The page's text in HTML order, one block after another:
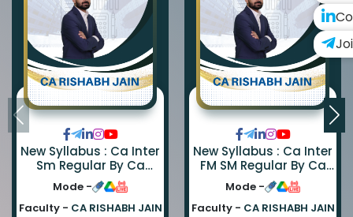
New Syllabus : Ca Inter
Sm Regular By Ca
Rishabh Jain June
Recording
Mode -
Faculty - CA RISHABH JAIN
New Syllabus : Ca Inter
FM SM Regular By Ca
Abhishek Zaware And
Ca Rishabh Jain
Mode -
Faculty - CA RISHABH JAIN